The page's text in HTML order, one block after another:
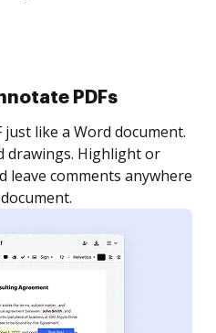
eSignatures
and invite as many people
Set any order and get
document is completed.